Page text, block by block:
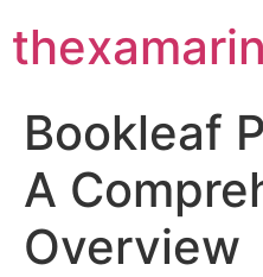
Bookleaf
A
Overview